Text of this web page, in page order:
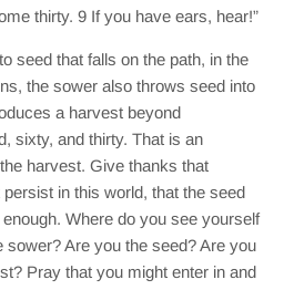
thirty. 9 If you have ears, hear!”
seed that falls on the path, in the
the sower also throws seed into
a harvest beyond
sixty, and thirty. That is an
harvest. Give thanks that
in this world, that the seed
Where do you see yourself
sower? Are you the seed? Are you
Pray that you might enter in and